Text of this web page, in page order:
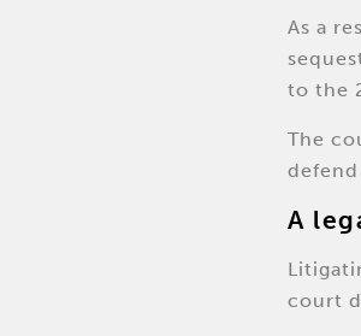
As a
to the
The
A
court